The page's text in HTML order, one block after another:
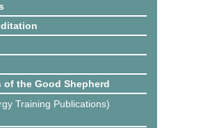
of the Good Shepherd
Training Publications)